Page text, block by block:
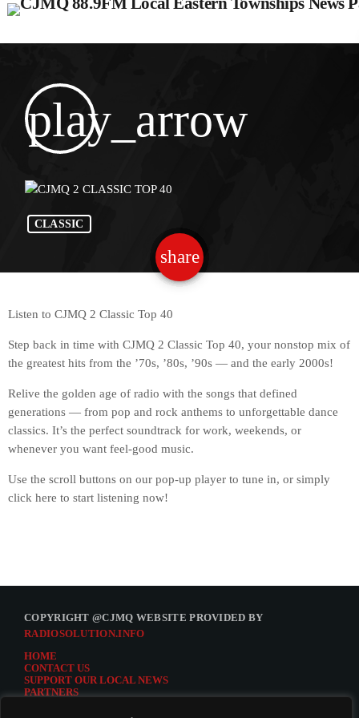
play_arrow
CLASSIC
share
email
Listen to CJMQ 2 Classic Top 40
Step back in time with CJMQ 2 Classic Top 40, your nonstop mix of
the greatest hits from the ’70s, ’80s, ’90s — and the early 2000s!
Relive the golden age of radio with the songs that defined
generations — from pop and rock anthems to unforgettable dance
classics. It’s the perfect soundtrack for work, weekends, or
whenever you want feel-good music.
Use the scroll buttons on our pop-up player to tune in, or simply
click here to start listening now!
COPYRIGHT @CJMQ WEBSITE PROVIDED BY
RADIOSOLUTION.INFO
HOME
CONTACT US
SUPPORT OUR LOCAL NEWS
PARTNERS